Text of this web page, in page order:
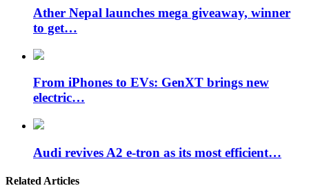
Ather Nepal launches mega giveaway, winner
to get…
From iPhones to EVs: GenXT brings new
electric…
Audi revives A2 e-tron as its most efficient…
Related Articles